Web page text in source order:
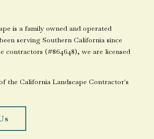
is a family owned and operated
serving Southern California since
contractors (#864648), we are licensed
the California Landscape Contractor's